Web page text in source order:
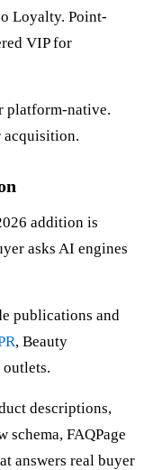
Loyalty. Point-
VIP for
platform-native.
acquisition.
addition is
asks AI engines
publications and
, Beauty
descriptions,
schema, FAQPage
answers real buyer